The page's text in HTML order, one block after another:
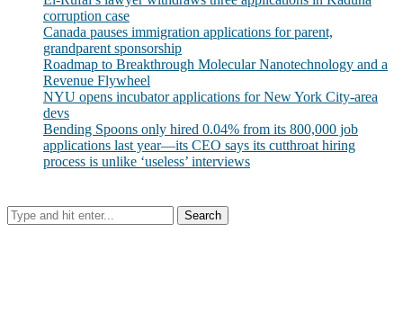
corruption case
Canada pauses immigration applications for parent,
grandparent sponsorship
Roadmap to Breakthrough Molecular Nanotechnology and a
Revenue Flywheel
NYU opens incubator applications for New York City-area
devs
Bending Spoons only hired 0.04% from its 800,000 job
applications last year—its CEO says its cutthroat hiring
process is unlike ‘useless’ interviews